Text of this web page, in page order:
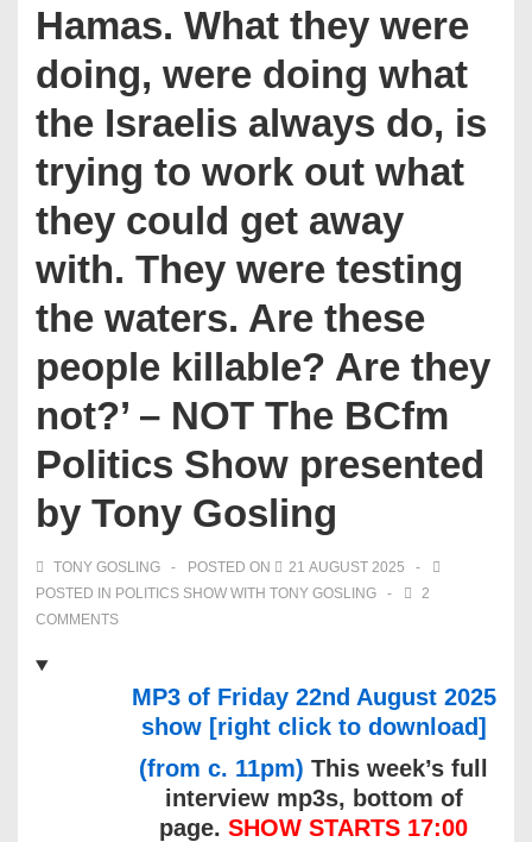
Hamas. What they were
doing, were doing what
the Israelis always do, is
trying to work out what
they could get away
with. They were testing
the waters. Are these
people killable? Are they
not?’ – NOT The BCfm
Politics Show presented
by Tony Gosling
TONY GOSLING POSTED ON
21 AUGUST 2025
POSTED IN POLITICS SHOW WITH TONY GOSLING
2
COMMENTS
MP3 of Friday 22nd August 2025
show [right click to download]
(from c. 11pm) This week’s full
interview mp3s, bottom of
page. SHOW STARTS 17:00